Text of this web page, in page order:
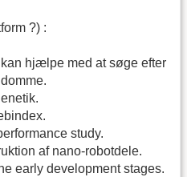
?) :
hjælpe med at søge efter
study.
af nano-robotdele.
early development stages.